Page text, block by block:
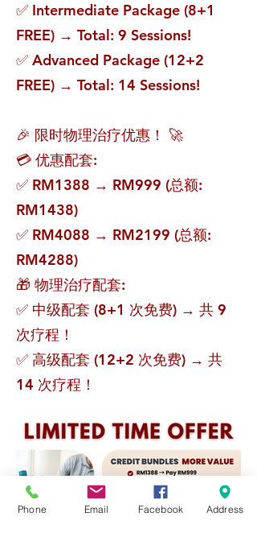
✅ Intermediate Package (8+1
FREE) → Total: 9 Sessions!
✅ Advanced Package (12+2
FREE) → Total: 14 Sessions!
🎉 限时物理治疗优惠！ 🚀
💳 优惠配套:
✅ RM1388 → RM999 (总额:
RM1438)
✅ RM4088 → RM2199 (总额:
RM4288)
🎁 物理治疗配套:
✅ 中级配套 (8+1 次免费) → 共 9
次疗程！
✅ 高级配套 (12+2 次免费) → 共
14 次疗程！
Phone Email Facebook Address